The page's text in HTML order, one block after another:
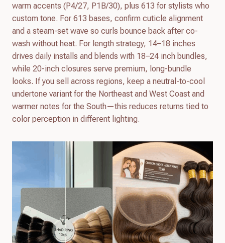
warm accents (P4/27, P1B/30), plus 613 for stylists who
custom tone. For 613 bases, confirm cuticle alignment
and a steam-set wave so curls bounce back after co-
wash without heat. For length strategy, 14–18 inches
drives daily installs and blends with 18–24 inch bundles,
while 20-inch closures serve premium, long-bundle
looks. If you sell across regions, keep a neutral-to-cool
undertone variant for the Northeast and West Coast and
warmer notes for the South—this reduces returns tied to
color perception in different lighting.